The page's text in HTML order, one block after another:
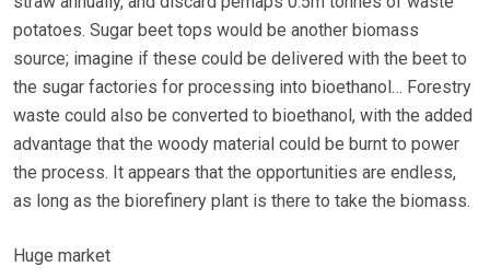
potatoes. Sugar beet tops would be another biomass
source; imagine if these could be delivered with the beet to
the sugar factories for processing into bioethanol… Forestry
waste could also be converted to bioethanol, with the added
advantage that the woody material could be burnt to power
the process. It appears that the opportunities are endless,
as long as the biorefinery plant is there to take the biomass.
Huge market